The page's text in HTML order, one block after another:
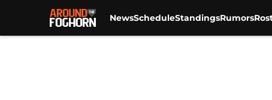
NewsScheduleStandingsRumors